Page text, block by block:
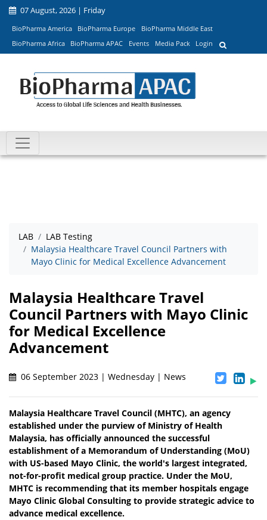
07 August, 2026 | Friday
BioPharma America BioPharma Europe
BioPharma Middle East
BioPharma Africa
BioPharma APAC Events Media Pack Login
LAB
LAB Testing
Malaysia Healthcare Travel Council Partners with
Mayo Clinic for Medical Excellence Advancement
Malaysia Healthcare Travel
Council Partners with Mayo Clinic
for Medical Excellence
Advancement
06 September 2023 | Wednesday | News
Malaysia Healthcare Travel Council (MHTC), an agency
established under the purview of Ministry of Health
Malaysia, has officially announced the successful
establishment of a Memorandum of Understanding (MoU)
with US-based Mayo Clinic, the world's largest integrated,
not-for-profit medical group practice. Under the MoU,
MHTC is recommending that its member hospitals engage
Mayo Clinic Global Consulting to provide strategic advice to
advance medical excellence.